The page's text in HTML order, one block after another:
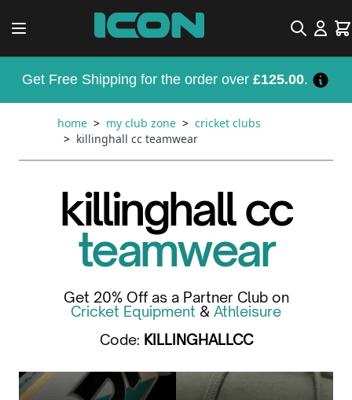
Search
Get Free Shipping for the order over £125.00.
home > my club zone > cricket clubs
> killinghall cc teamwear
killinghall cc
teamwear
Get 20% Off as a Partner Club on
Cricket Equipment & Athleisure
Code: KILLINGHALLCC